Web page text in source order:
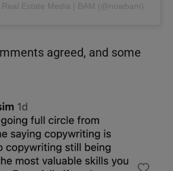
Estate Media | BAM (@nowbam)
agreed, and some